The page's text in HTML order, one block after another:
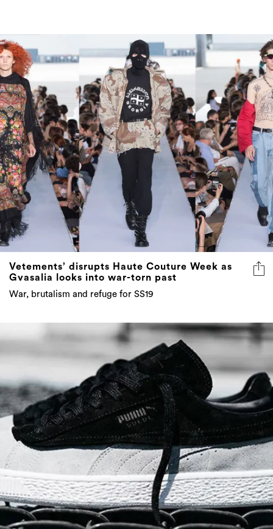
Vetements’ disrupts Haute Couture Week as
Gvasalia looks into war-torn past
War, brutalism and refuge for SS19